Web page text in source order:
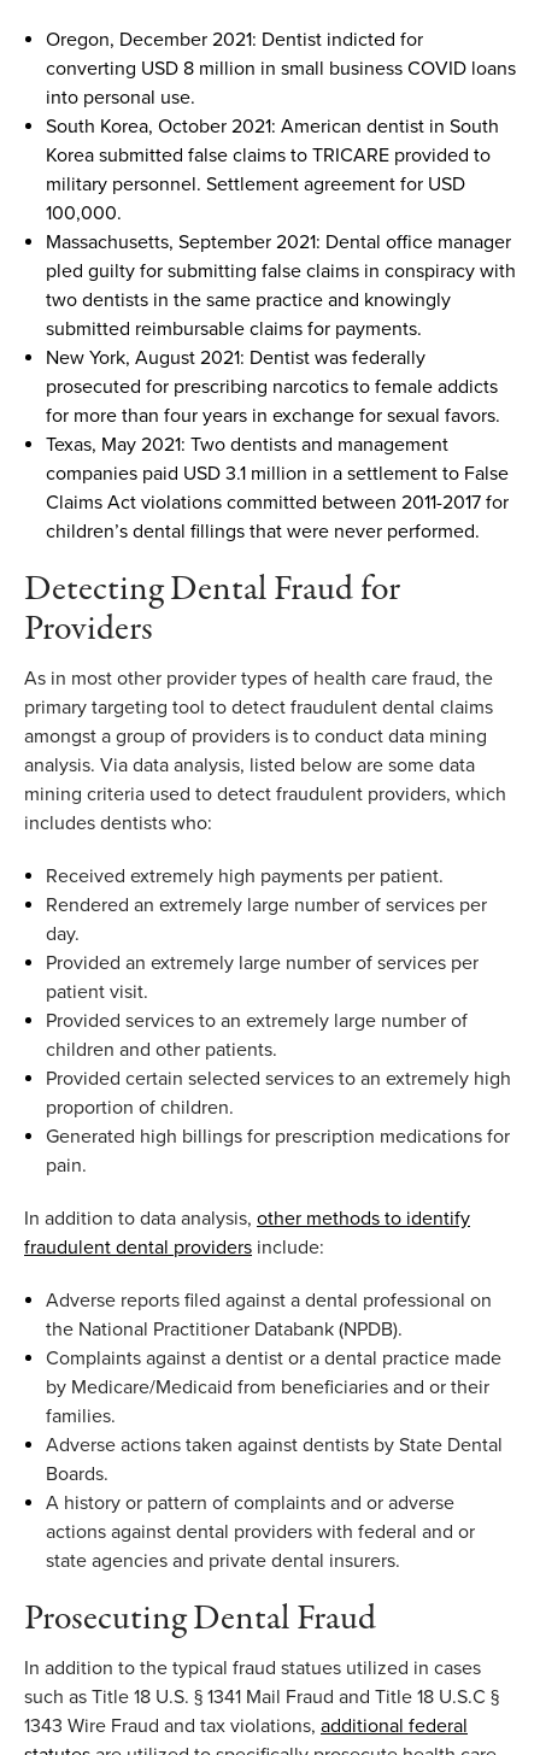
Oregon, December 2021: Dentist indicted for
converting USD 8 million in small business COVID loans
into personal use.
South Korea, October 2021: American dentist in South
Korea submitted false claims to TRICARE provided to
military personnel. Settlement agreement for USD
100,000.
Massachusetts, September 2021: Dental office manager
pled guilty for submitting false claims in conspiracy with
two dentists in the same practice and knowingly
submitted reimbursable claims for payments.
New York, August 2021: Dentist was federally
prosecuted for prescribing narcotics to female addicts
for more than four years in exchange for sexual favors.
Texas, May 2021: Two dentists and management
companies paid USD 3.1 million in a settlement to False
Claims Act violations committed between 2011-2017 for
children’s dental fillings that were never performed.
Detecting Dental Fraudfor
Providers
As in most other provider types of health care fraud, the
primary targeting tool to detect fraudulent dental claims
amongst a group of providers is to conduct data mining
analysis. Via data analysis, listed below are some data
mining criteria used to detect fraudulent providers, which
includes dentists who:
Received extremely high payments per patient.
Rendered an extremely large number of services per
day.
Provided an extremely large number of services per
patient visit.
Provided services to an extremely large number of
children and other patients.
Provided certain selected services to an extremely high
proportion of children.
Generated high billings for prescription medications for
pain.
In addition to data analysis, other methods to identify
fraudulent dental providers include:
Adverse reports filed against a dental professional on
the National Practitioner Databank (NPDB).
Complaints against a dentist or a dental practice made
by Medicare/Medicaid from beneficiaries and or their
families.
Adverse actions taken against dentists by State Dental
Boards.
A history or pattern of complaints and or adverse
actions against dental providers with federal and or
state agencies and private dental insurers.
Prosecuting Dental Fraud
In addition to the typical fraud statues utilized in cases
such as Title 18 U.S. § 1341 Mail Fraud and Title 18 U.S.C §
1343 Wire Fraud and tax violations, additional federal